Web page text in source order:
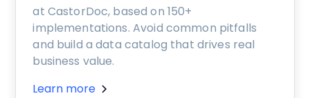
at CastorDoc, based on 150+
implementations. Avoid common pitfalls
and build a data catalog that drives real
business value.
Learn more